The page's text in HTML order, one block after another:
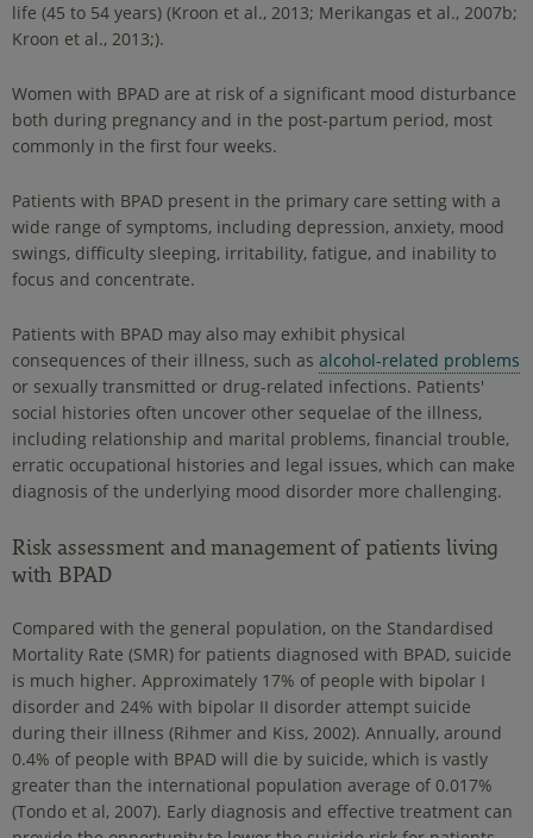
life (45 to 54 years) (Kroon et al., 2013; Merikangas et al., 2007b;
Kroon et al., 2013;).
Women with BPAD are at risk of a significant mood disturbance
both during pregnancy and in the post-partum period, most
commonly in the first four weeks.
Patients with BPAD present in the primary care setting with a
wide range of symptoms, including depression, anxiety, mood
swings, difficulty sleeping, irritability, fatigue, and inability to
focus and concentrate.
Patients with BPAD may also may exhibit physical
consequences of their illness, such as alcohol-related problems
or sexually transmitted or drug-related infections. Patients'
social histories often uncover other sequelae of the illness,
including relationship and marital problems, financial trouble,
erratic occupational histories and legal issues, which can make
diagnosis of the underlying mood disorder more challenging.
Risk assessment and management of patients living
with BPAD
Compared with the general population, on the Standardised
Mortality Rate (SMR) for patients diagnosed with BPAD, suicide
is much higher. Approximately 17% of people with bipolar I
disorder and 24% with bipolar II disorder attempt suicide
during their illness (Rihmer and Kiss, 2002). Annually, around
0.4% of people with BPAD will die by suicide, which is vastly
greater than the international population average of 0.017%
(Tondo et al, 2007). Early diagnosis and effective treatment can